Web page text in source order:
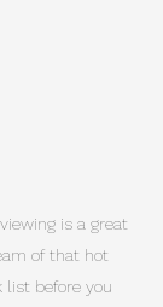
is a great
of that hot
list before you